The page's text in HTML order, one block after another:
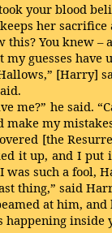
your blood
her sacrifice
this? You knew –
my guesses
[Harry]
me?” he said.
make my
[the
it up, and I put
such a fool,
thing,” said
at him,
happening